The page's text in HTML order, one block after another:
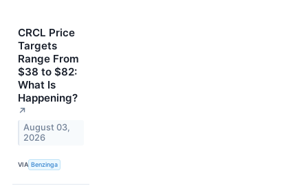
CRCL Price
Targets
Range From
$38 to $82:
What Is
Happening?
↗
August 03,
2026
VIA Benzinga